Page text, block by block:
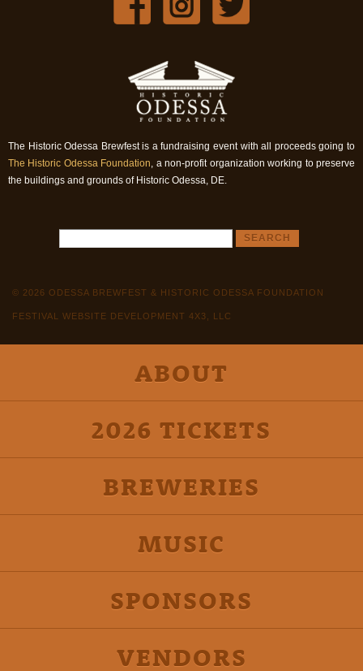
The Historic Odessa Brewfest is a fundraising event with all proceeds going to
The Historic Odessa Foundation, a non-profit organization working to preserve
the buildings and grounds of Historic Odessa, DE.
© 2026 ODESSA BREWFEST & HISTORIC ODESSA FOUNDATION
FESTIVAL WEBSITE DEVELOPMENT 4X3, LLC
ABOUT
2026 TICKETS
BREWERIES
MUSIC
SPONSORS
VENDORS